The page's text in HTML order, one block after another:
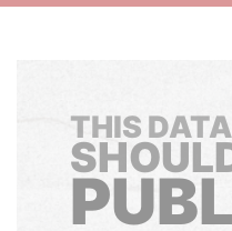
THIS DATA